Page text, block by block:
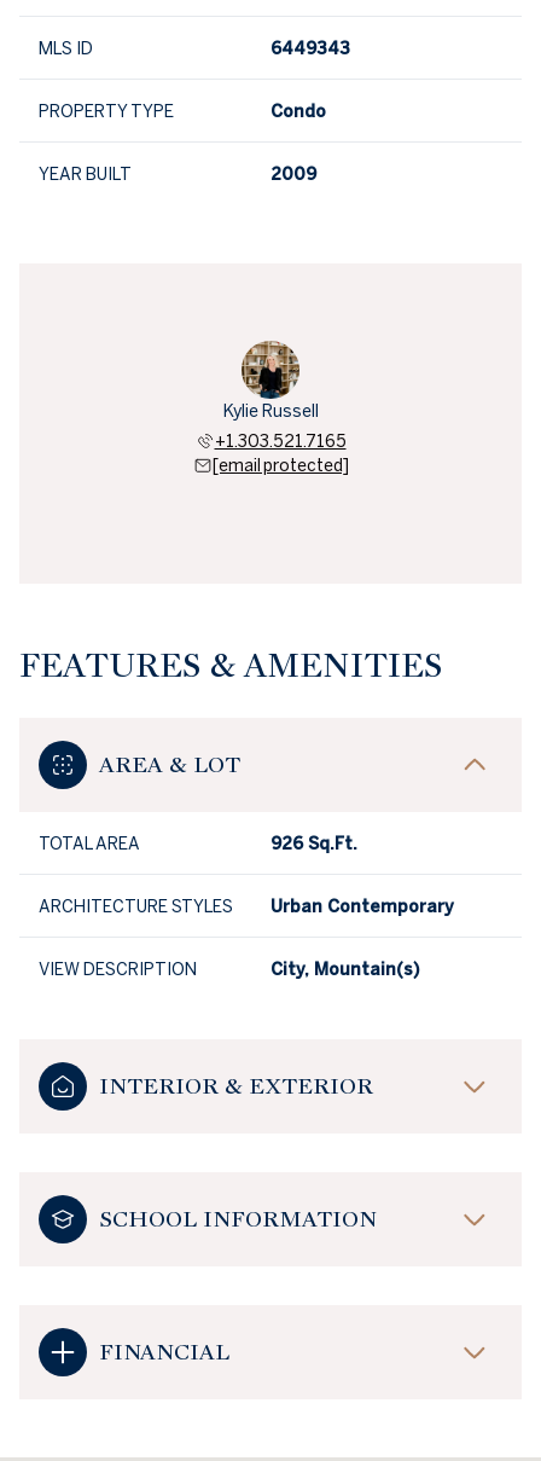
MLS ID 6449343
PROPERTY TYPE Condo
YEAR BUILT 2009
Kylie Russell
+1.303.521.7165
[email protected]
FEATURES & AMENITIES
AREA & LOT
TOTAL AREA 926 Sq.Ft.
ARCHITECTURE STYLES Urban Contemporary
VIEW DESCRIPTION City, Mountain(s)
INTERIOR & EXTERIOR
SCHOOL INFORMATION
FINANCIAL